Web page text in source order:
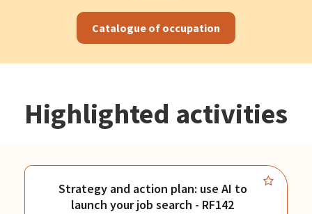
Catalogue of occupation
Highlighted activities
Strategy and action plan: use AI to
launch your job search - RF142